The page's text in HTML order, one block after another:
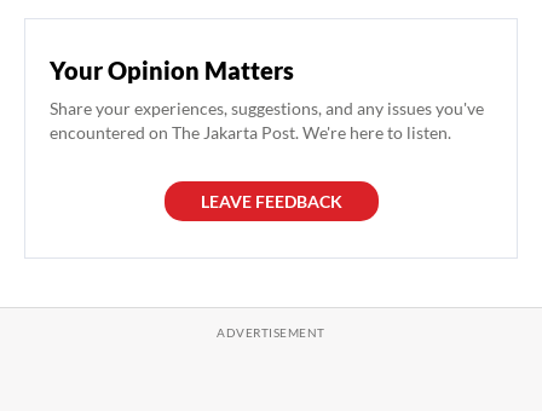
Your Opinion Matters
Share your experiences, suggestions, and any issues you've
encountered on The Jakarta Post. We're here to listen.
LEAVE FEEDBACK